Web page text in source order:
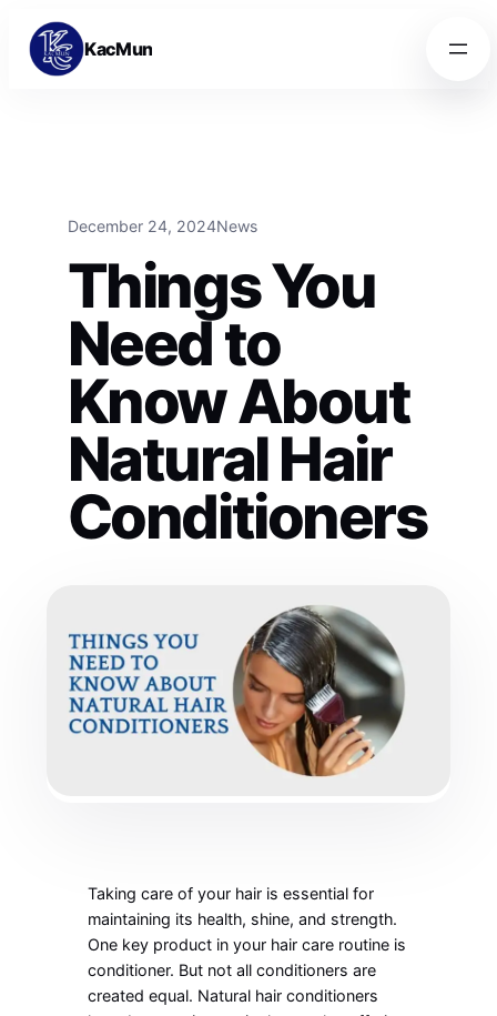
Skip to content
Skip to content
KacMun
December 24, 2024News
Things You
Need to
Know About
Natural Hair
Conditioners
Taking care of your hair is essential for
maintaining its health, shine, and strength.
One key product in your hair care routine is
conditioner. But not all conditioners are
created equal. Natural hair conditioners